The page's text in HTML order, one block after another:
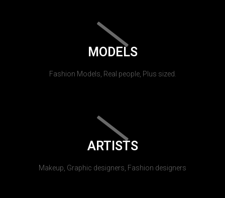
MODELS
Fashion Models, Real people, Plus sized.
ARTISTS
Makeup, Graphic designers, Fashion designers